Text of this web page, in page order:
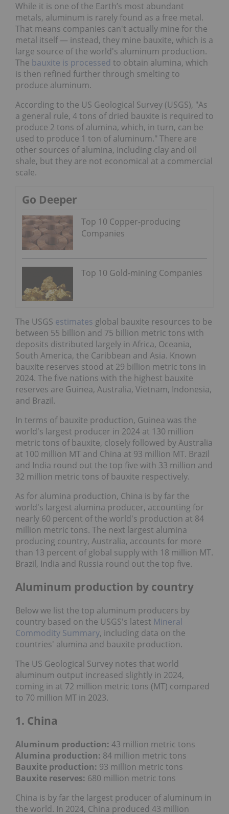
While it is one of the Earth’s most abundant
metals, aluminum is rarely found as a free metal.
That means companies can't actually mine for the
metal itself — instead, they mine bauxite, which is a
large source of the world's aluminum production.
The bauxite is processed to obtain alumina, which
is then refined further through smelting to
produce aluminum.
According to the US Geological Survey (USGS), "As
a general rule, 4 tons of dried bauxite is required to
produce 2 tons of alumina, which, in turn, can be
used to produce 1 ton of aluminum." There are
other sources of alumina, including clay and oil
shale, but they are not economical at a commercial
scale.
Go Deeper
Top 10 Copper-producing
Companies
Top 10 Gold-mining Companies
The USGS estimates global bauxite resources to be
between 55 billion and 75 billion metric tons with
deposits distributed largely in Africa, Oceania,
South America, the Caribbean and Asia. Known
bauxite reserves stood at 29 billion metric tons in
2024. The five nations with the highest bauxite
reserves are Guinea, Australia, Vietnam, Indonesia,
and Brazil.
In terms of bauxite production, Guinea was the
world's largest producer in 2024 at 130 million
metric tons of bauxite, closely followed by Australia
at 100 million MT and China at 93 million MT. Brazil
and India round out the top five with 33 million and
32 million metric tons of bauxite respectively.
As for alumina production, China is by far the
world's largest alumina producer, accounting for
nearly 60 percent of the world's production at 84
million metric tons. The next largest alumina
producing country, Australia, accounts for more
than 13 percent of global supply with 18 million MT.
Brazil, India and Russia round out the top five.
Aluminum production by country
Below we list the top aluminum producers by
country based on the USGS's latest Mineral
Commodity Summary, including data on the
countries' alumina and bauxite production.
The US Geological Survey notes that world
aluminum output increased slightly in 2024,
coming in at 72 million metric tons (MT) compared
to 70 million MT in 2023.
1. China
Aluminum production: 43 million metric tons
Alumina production: 84 million metric tons
Bauxite production: 93 million metric tons
Bauxite reserves: 680 million metric tons
China is by far the largest producer of aluminum in
the world. In 2024, China produced 43 million